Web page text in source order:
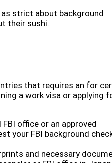
strict about background
their sushi.
that requires an for
a work visa or applying
office or an approved
your FBI background
and necessary